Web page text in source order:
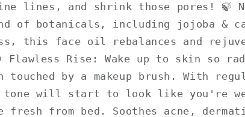
lines, and shrink those pores! 🍃
of botanicals, including jojoba &
this face oil rebalances and
Flawless Rise: Wake up to skin so
by a makeup brush. With
tone will start to look like you're
fresh from bed. Soothes acne,